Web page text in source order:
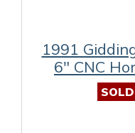
1991
6" CNC
SOLD